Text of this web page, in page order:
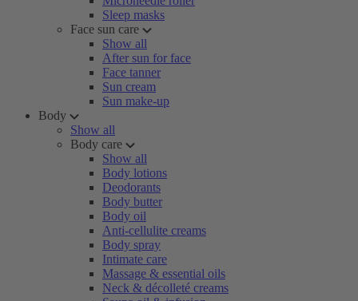
Sleep masks
Face sun care
Show all
After sun for face
Face tanner
Sun cream
Sun make-up
Body
Show all
Body care
Show all
Body lotions
Deodorants
Body butter
Body oil
Anti-cellulite creams
Body spray
Intimate care
Massage & essential oils
Neck & décolleté creams